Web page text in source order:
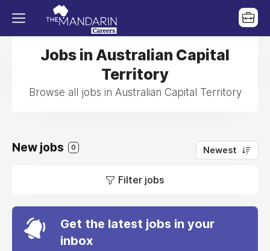
Jobs in Australian Capital
Territory
Browse all jobs in Australian Capital Territory
New jobs 0 Newest
Filter jobs
Get the latest jobs in your
inbox